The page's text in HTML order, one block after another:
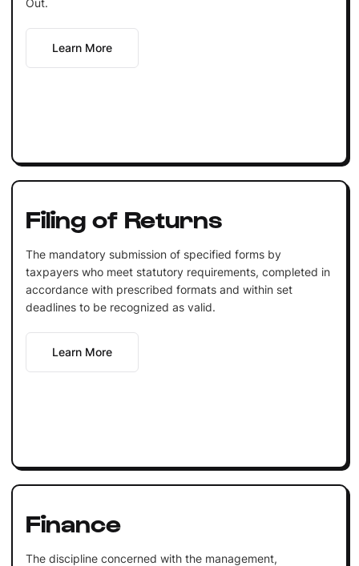
Learn More
Filing of Returns
The mandatory submission of specified forms by
taxpayers who meet statutory requirements, completed in
accordance with prescribed formats and within set
deadlines to be recognized as valid.
Learn More
Finance
The discipline concerned with the management,